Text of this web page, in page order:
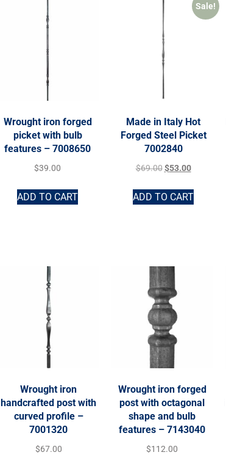
Wrought iron forged
picket with bulb
features – 7008650
$39.00
ADD TO CART
Sale!
Made in Italy Hot
Forged Steel Picket
7002840
$69.00 $53.00
ADD TO CART
Wrought iron
handcrafted post with
curved profile –
7001320
$67.00
Wrought iron forged
post with octagonal
shape and bulb
features – 7143040
$112.00